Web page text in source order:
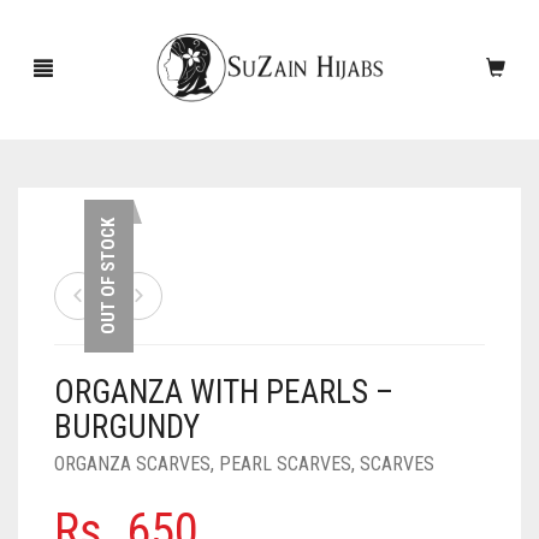
NEW ARRIVALS
ACCESSORIES
PINS
SCARVES
OUT OF STOCK
ORGANZA WITH PEARLS –
BURGUNDY
ORGANZA SCARVES, PEARL SCARVES, SCARVES